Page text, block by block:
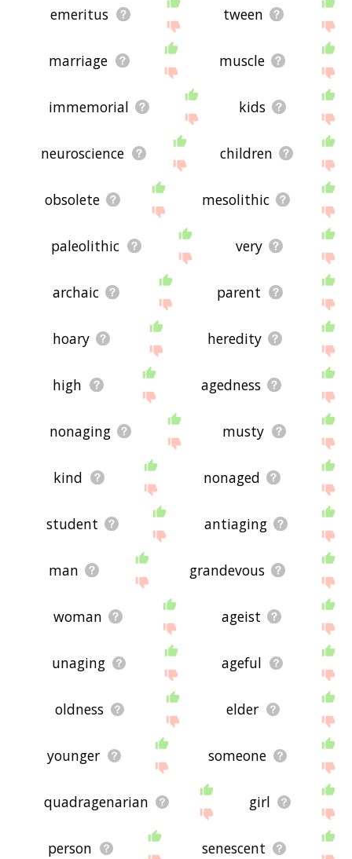
emeritus tween
marriage muscle
immemorial kids
neuroscience children
obsolete mesolithic
paleolithic very
archaic parent
hoary heredity
high agedness
nonaging musty
kind nonaged
student antiaging
man grandevous
woman ageist
unaging ageful
oldness elder
younger someone
quadragenarian girl
person senescent